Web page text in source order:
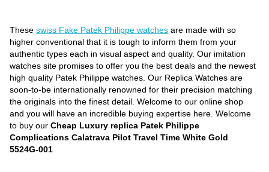
Theseswiss Fake Patek Philippe watches are made with so
higher conventional that it is tough to inform them from your
authentic types each in visual aspect and quality. Our imitation
watches site promises to offer you the best deals and the newest
high quality Patek Philippe watches. Our Replica Watches are
soon-to-be internationally renowned for their precision matching
the originals into the finest detail. Welcome to our online shop
and you will have an incredible buying expertise here. Welcome
to buy ourCheap Luxury replica Patek Philippe
Complications Calatrava Pilot Travel Time White Gold
5524G-001